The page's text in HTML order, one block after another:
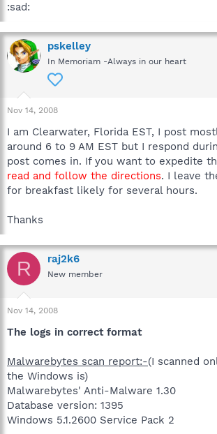
:sad:
pskelley
In Memoriam -Always in our heart
Nov 14, 2008
I am Clearwater, Florida EST, I post
around 6 to 9 AM EST but I respond
post comes in. If you want to expedite
read and follow the directions. I leave
for breakfast likely for several hours.
Thanks
R raj2k6
New member
Nov 14, 2008
The logs in correct format
Malwarebytes scan report:-(I scanned
the Windows is)
Malwarebytes' Anti-Malware 1.30
Database version: 1395
Windows 5.1.2600 Service Pack 2